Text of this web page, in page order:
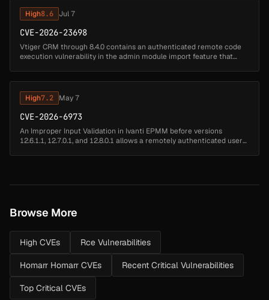
High8.6 Jul 7
CVE-2026-23698
Vtiger CRM through 8.4.0 contains an authenticated remote code
execution vulnerability in the admin module import feature that
High7.2 May 7
CVE-2026-6973
An Improper Input Validation in Ivanti EPMM before versions
12.6.1.1, 12.7.0.1, and 12.8.0.1 allows a remotely authenticated user
Browse More
High CVEs Rce Vulnerabilities
Homarr Homarr CVEs Recent Critical Vulnerabilities
Top Critical CVEs